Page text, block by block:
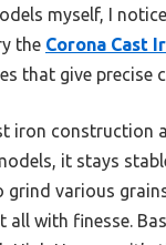
myself, I
the Corona Cast
that give precise
iron
it stays
various
with finesse.